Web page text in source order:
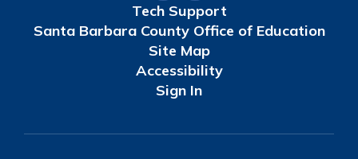
Tech Support
Santa Barbara County Office of Education
Site Map
Accessibility
Sign In